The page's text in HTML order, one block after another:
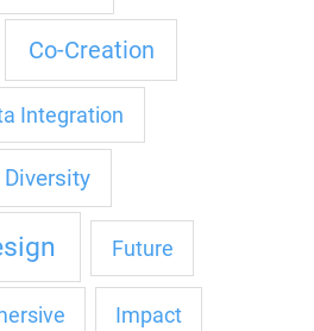
Co-Creation
Integration
Diversity
Future
Impact